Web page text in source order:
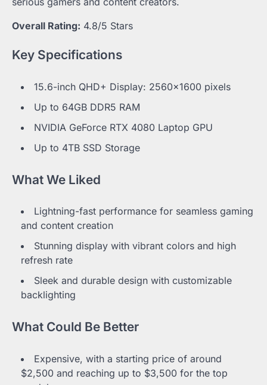
Overall Rating: 4.8/5 Stars
Key Specifications
15.6-inch QHD+ Display: 2560×1600 pixels
Up to 64GB DDR5 RAM
NVIDIA GeForce RTX 4080 Laptop GPU
Up to 4TB SSD Storage
What We Liked
Lightning-fast performance for seamless gaming
and content creation
Stunning display with vibrant colors and high
refresh rate
Sleek and durable design with customizable
backlighting
What Could Be Better
Expensive, with a starting price of around
$2,500 and reaching up to $3,500 for the top